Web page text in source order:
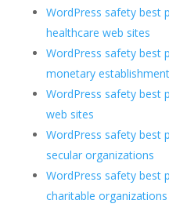
WordPress safety best
healthcare web sites
WordPress safety best
monetary
WordPress safety best
web sites
WordPress safety best
secular organizations
WordPress safety best
charitable organizations